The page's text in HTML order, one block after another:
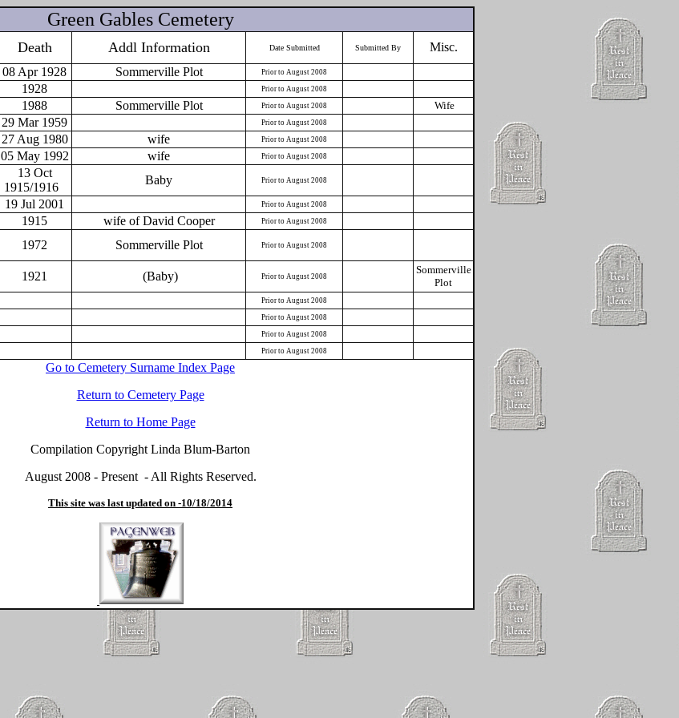
Green Gables Cemetery
Death Addl Information Date Submitted Submitted By
Misc.
08 Apr 1928 Sommerville Plot Prior to August 2008
1928 Prior to August 2008
1988 Sommerville Plot Prior to August 2008 Wife
29 Mar 1959 Prior to August 2008
27 Aug 1980 wife Prior to August 2008
05 May 1992 wife Prior to August 2008
13 Oct
1915/1916
Baby Prior to August 2008
19 Jul 2001 Prior to August 2008
1915 wife of David Cooper Prior to August 2008
1972 Sommerville Plot Prior to August 2008
1921 (Baby) Prior to August 2008
Sommerville
Plot
Prior to August 2008
Prior to August 2008
Prior to August 2008
Prior to August 2008
Go to Cemetery Surname Index Page
Return to Cemetery Page
Return to Home Page
Compilation Copyright Linda Blum-Barton
August 2008 - Present - All Rights Reserved.
This site was last updated on -10/18/2014